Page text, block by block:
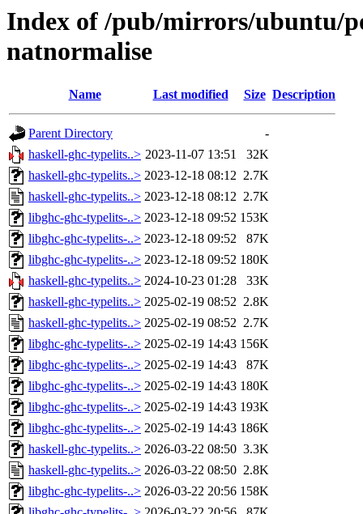
Index of /pub/mirrors/ubuntu/
natnormalise
Name Last modified Size Description
Parent Directory
-
haskell-ghc-typelits..> 2023-11-07 13:51
32K
haskell-ghc-typelits..> 2023-12-18 08:12 2.7K
haskell-ghc-typelits..> 2023-12-18 08:12 2.7K
libghc-ghc-typelits-..> 2023-12-18 09:52 153K
libghc-ghc-typelits-..> 2023-12-18 09:52
87K
libghc-ghc-typelits-..> 2023-12-18 09:52 180K
haskell-ghc-typelits..> 2024-10-23 01:28
33K
haskell-ghc-typelits..> 2025-02-19 08:52 2.8K
haskell-ghc-typelits..> 2025-02-19 08:52 2.7K
libghc-ghc-typelits-..> 2025-02-19 14:43 156K
libghc-ghc-typelits-..> 2025-02-19 14:43
87K
libghc-ghc-typelits-..> 2025-02-19 14:43 180K
libghc-ghc-typelits-..> 2025-02-19 14:43 193K
libghc-ghc-typelits-..> 2025-02-19 14:43 186K
haskell-ghc-typelits..> 2026-03-22 08:50 3.3K
haskell-ghc-typelits..> 2026-03-22 08:50 2.8K
libghc-ghc-typelits-..> 2026-03-22 20:56 158K